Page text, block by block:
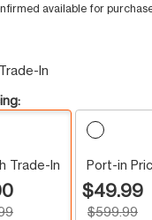
available for
In
Trade-In Port-in
$49.99
$599.99